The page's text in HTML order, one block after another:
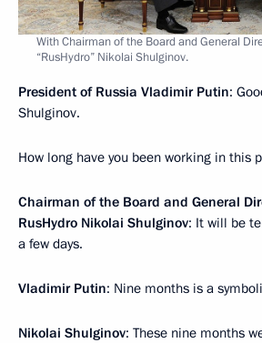
With Chairman of the Board and General
“RusHydro” Nikolai Shulginov.
President of Russia Vladimir Putin:
Shulginov.
How long have you been working in this
Chairman of the Board and General
RusHydro Nikolai Shulginov: It will be
a few days.
Vladimir Putin: Nine months is a
Nikolai Shulginov: These nine months